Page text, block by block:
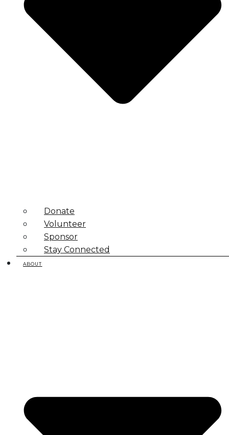
Donate
Volunteer
Sponsor
Stay Connected
ABOUT